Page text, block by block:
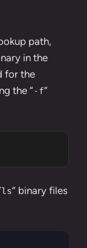
path,
in the
for the
the “-f”
ls” binary files